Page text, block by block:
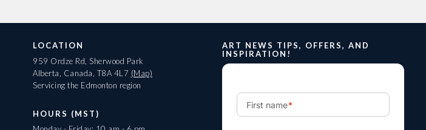
LOCATION
959 Ordze Rd, Sherwood Park
Alberta, Canada, T8A 4L7 (Map)
Servicing the Edmonton region
HOURS (MST)
ART NEWS TIPS, OFFERS, AND
INSPIRATION!